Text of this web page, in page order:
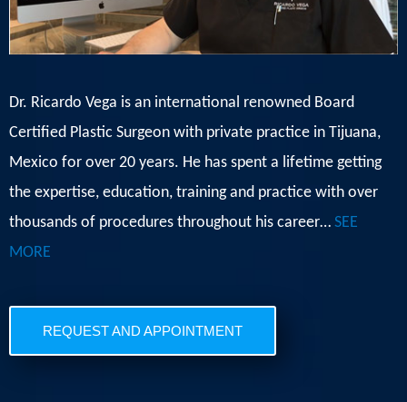
Dr. Ricardo Vega is an international renowned Board
Certified Plastic Surgeon with private practice in Tijuana,
Mexico for over 20 years. He has spent a lifetime getting
the expertise, education, training and practice with over
thousands of procedures throughout his career… SEE
MORE
REQUEST AND APPOINTMENT